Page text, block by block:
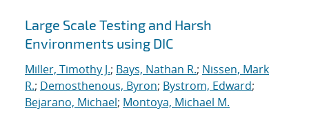
Large Scale Testing and Harsh
Environments using DIC
Miller, Timothy J.; Bays, Nathan R.; Nissen, Mark
R.; Demosthenous, Byron; Bystrom, Edward;
Bejarano, Michael; Montoya, Michael M.